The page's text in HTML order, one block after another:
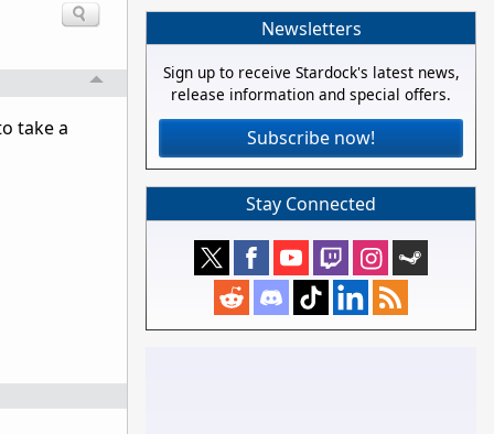
take a
Newsletters
Sign up to receive Stardock's latest news,
release information and special offers.
Subscribe now!
Stay Connected